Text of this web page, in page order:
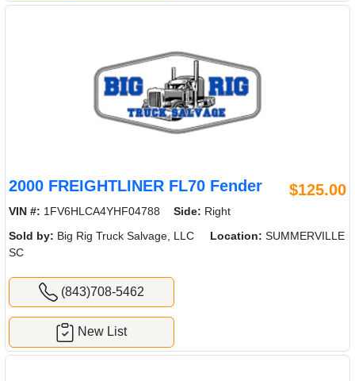
2000 FREIGHTLINER FL70 Fender $125.00
VIN #: 1FV6HLCA4YHF04788 Side: Right
Sold by: Big Rig Truck Salvage, LLC Location: SUMMERVILLE
SC
(843)708-5462
New List